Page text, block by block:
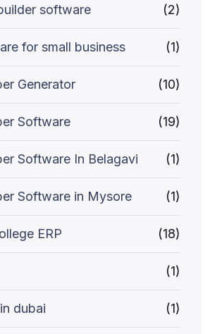
software (2)
for small business (1)
Generator (10)
Software (19)
Software In Belagavi (1)
Software in Mysore (1)
ERP (18)
(1)
dubai (1)